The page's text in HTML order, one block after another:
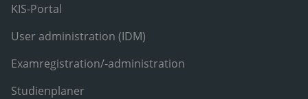
KIS-Portal
User administration (IDM)
Examregistration/-administration
Studienplaner